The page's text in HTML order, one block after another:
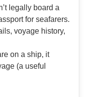
legally board a
for seafarers.
voyage history,
on a ship, it
(a useful